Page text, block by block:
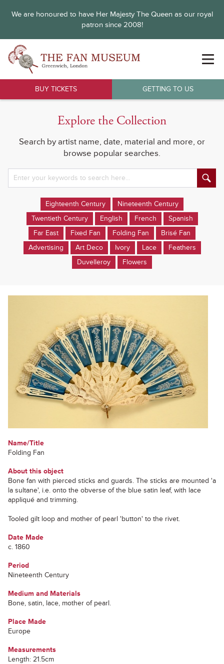
We are honoured to have Her Majesty The Queen as our royal
patron since 2008!
BUY TICKETS GETTING TO US
Explore the Collection
Search by artist name, date, material and more, or
browse popular searches.
Eighteenth Century
Nineteenth Century
Twentieth Century
English French
Spanish
Far East
Fixed Fan Folding Fan
Brisé Fan
Advertising
Art Deco Ivory Lace
Feathers
Duvelleroy
Flowers
Name/Title
Folding Fan
About this object
Bone fan with pierced sticks and guards. The sticks are mounted 'a
la sultane', i.e. onto the obverse of the blue satin leaf, with lace
appliqué and trimming.
Tooled gilt loop and mother of pearl 'button' to the rivet.
Date Made
c. 1860
Period
Nineteenth Century
Medium and Materials
Bone, satin, lace, mother of pearl.
Place Made
Europe
Measurements
Length: 21.5cm